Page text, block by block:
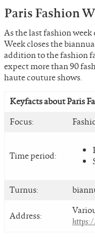
Paris Fashion
As the last fashion week
Week closes the
addition to the fashion
expect more than 90
haute couture shows.
Keyfacts about Paris
Focus:
Time period:
Turnus:
Address: